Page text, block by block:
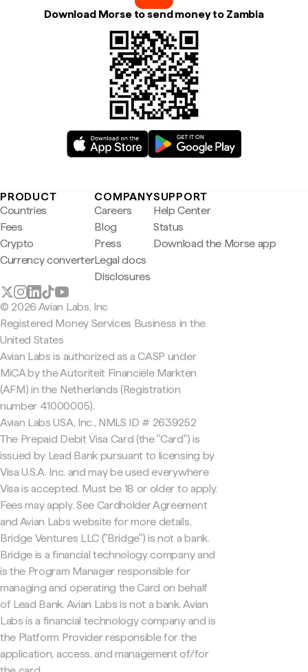
Download Morse to send money to Zambia
PRODUCT
Countries
Fees
Crypto
Currency converter
COMPANY
Careers
Blog
Press
Legal docs
Disclosures
SUPPORT
Help Center
Status
Download the Morse app
© 2026 Avian Labs, Inc
Registered Money Services Business in the
United States
Avian Labs is authorized as a CASP under
MiCA by the Autoriteit Financiële Markten
(AFM) in the Netherlands (Registration
number 41000005).
Avian Labs USA, Inc., NMLS ID # 2639252
The Prepaid Debit Visa Card (the "Card") is
issued by Lead Bank pursuant to licensing by
Visa U.S.A. Inc. and may be used everywhere
Visa is accepted. Must be 18 or older to apply.
Fees may apply. See Cardholder Agreement
and Avian Labs website for more details.
Bridge Ventures LLC ("Bridge") is not a bank.
Bridge is a financial technology company and
is the Program Manager responsible for
managing and operating the Card on behalf
of Lead Bank. Avian Labs is not a bank. Avian
Labs is a financial technology company and is
the Platform Provider responsible for the
application, access, and management of/for